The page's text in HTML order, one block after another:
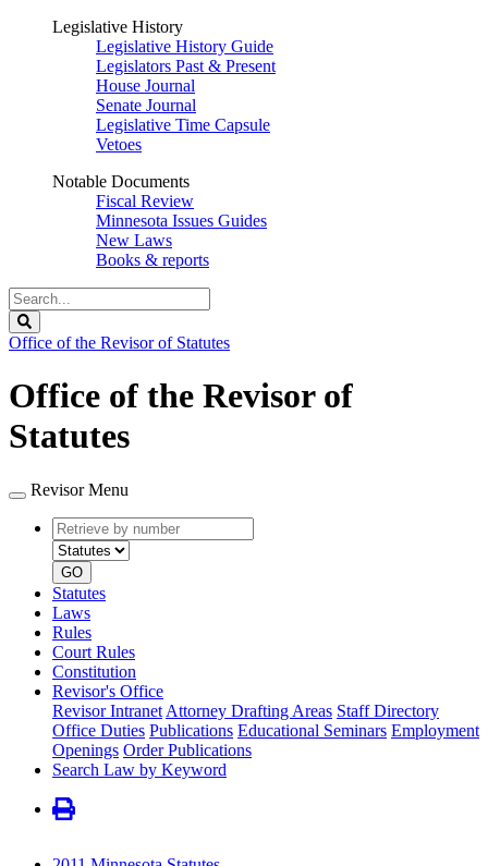
Legislative History
Legislative History Guide
Legislators Past & Present
House Journal
Senate Journal
Legislative Time Capsule
Vetoes
Notable Documents
Fiscal Review
Minnesota Issues Guides
New Laws
Books & reports
Search
Legislature
Office of the Revisor of Statutes
Office of the Revisor of
Statutes
Revisor Menu
Retrieve
by
number
type
GO
Statutes
Laws
Rules
Court Rules
Constitution
Revisor's Office
Revisor Intranet Attorney Drafting Areas Staff Directory
Office Duties Publications Educational Seminars Employment
Openings Order Publications
Search Law by Keyword